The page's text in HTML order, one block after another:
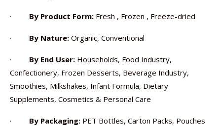
· By Product Form: Fresh , Frozen , Freeze-dried
· By Nature: Organic, Conventional
· By End User: Households, Food Industry,
Confectionery, Frozen Desserts, Beverage Industry,
Smoothies, Milkshakes, Infant Formula, Dietary
Supplements, Cosmetics & Personal Care
· By Packaging: PET Bottles, Carton Packs, Pouches